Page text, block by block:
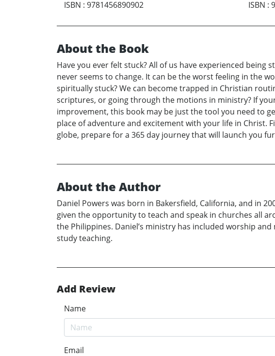
ISBN : 9781456890902
ISBN :
About the Book
Have you ever felt stuck? All of us have experienced
never seems to change. It can be the worst feeling in the
spiritually stuck? We can become trapped in Christian
scriptures, or going through the motions in ministry? If
improvement, this book may be just the tool you need to
place of adventure and excitement with your life in Christ.
globe, prepare for a 365 day journey that will launch you
About the Author
Daniel Powers was born in Bakersfield, California, and in
given the opportunity to teach and speak in churches all
the Philippines. Daniel’s ministry has included worship
study teaching.
Add Review
Name
Email